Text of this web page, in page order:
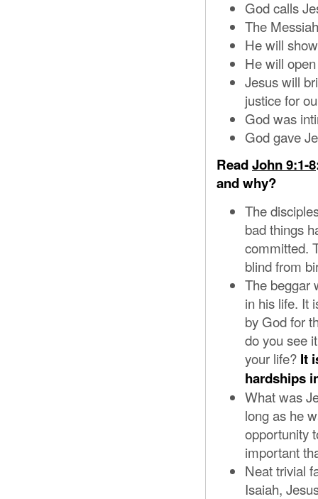
God calls
The
He will
He will
Jesus will
justice for
God was
God gave
ReadJohn 9:1-8
and why?
The
bad things
committed.
blind from
The beggar
in his life. It
by God for
do you see
your life? It
hardships
What was
long as he
opportunity
important
Neat trivial
Isaiah,